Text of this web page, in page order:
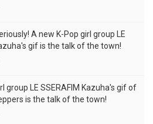
A new K-Pop girl group LE
gif is the talk of the town!
group LE SSERAFIM Kazuha's gif of
is the talk of the town!